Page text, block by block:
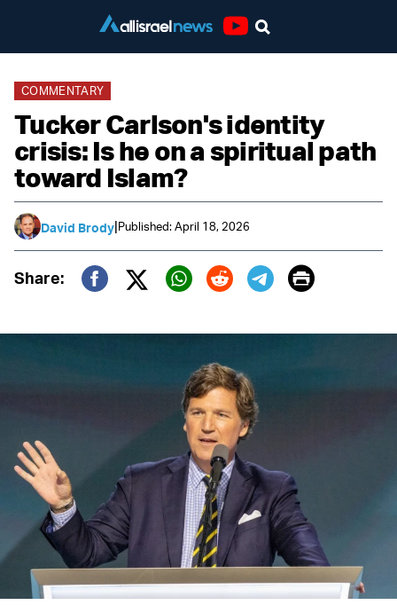
COMMENTARY
Tucker Carlson's identity
crisis: Is he on a spiritual path
toward Islam?
David Brody|Published: April 18, 2026
Share:
Twitter (X)
Print